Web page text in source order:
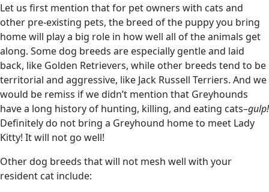
Let us first mention that for pet owners with cats and
other pre-existing pets, the breed of the puppy you bring
home will play a big role in how well all of the animals get
along. Some dog breeds are especially gentle and laid
back, like Golden Retrievers, while other breeds tend to be
territorial and aggressive, like Jack Russell Terriers. And we
would be remiss if we didn’t mention that Greyhounds
have a long history of hunting, killing, and eating cats–gulp!
Definitely do not bring a Greyhound home to meet Lady
Kitty! It will not go well!
Other dog breeds that will not mesh well with your
resident cat include: